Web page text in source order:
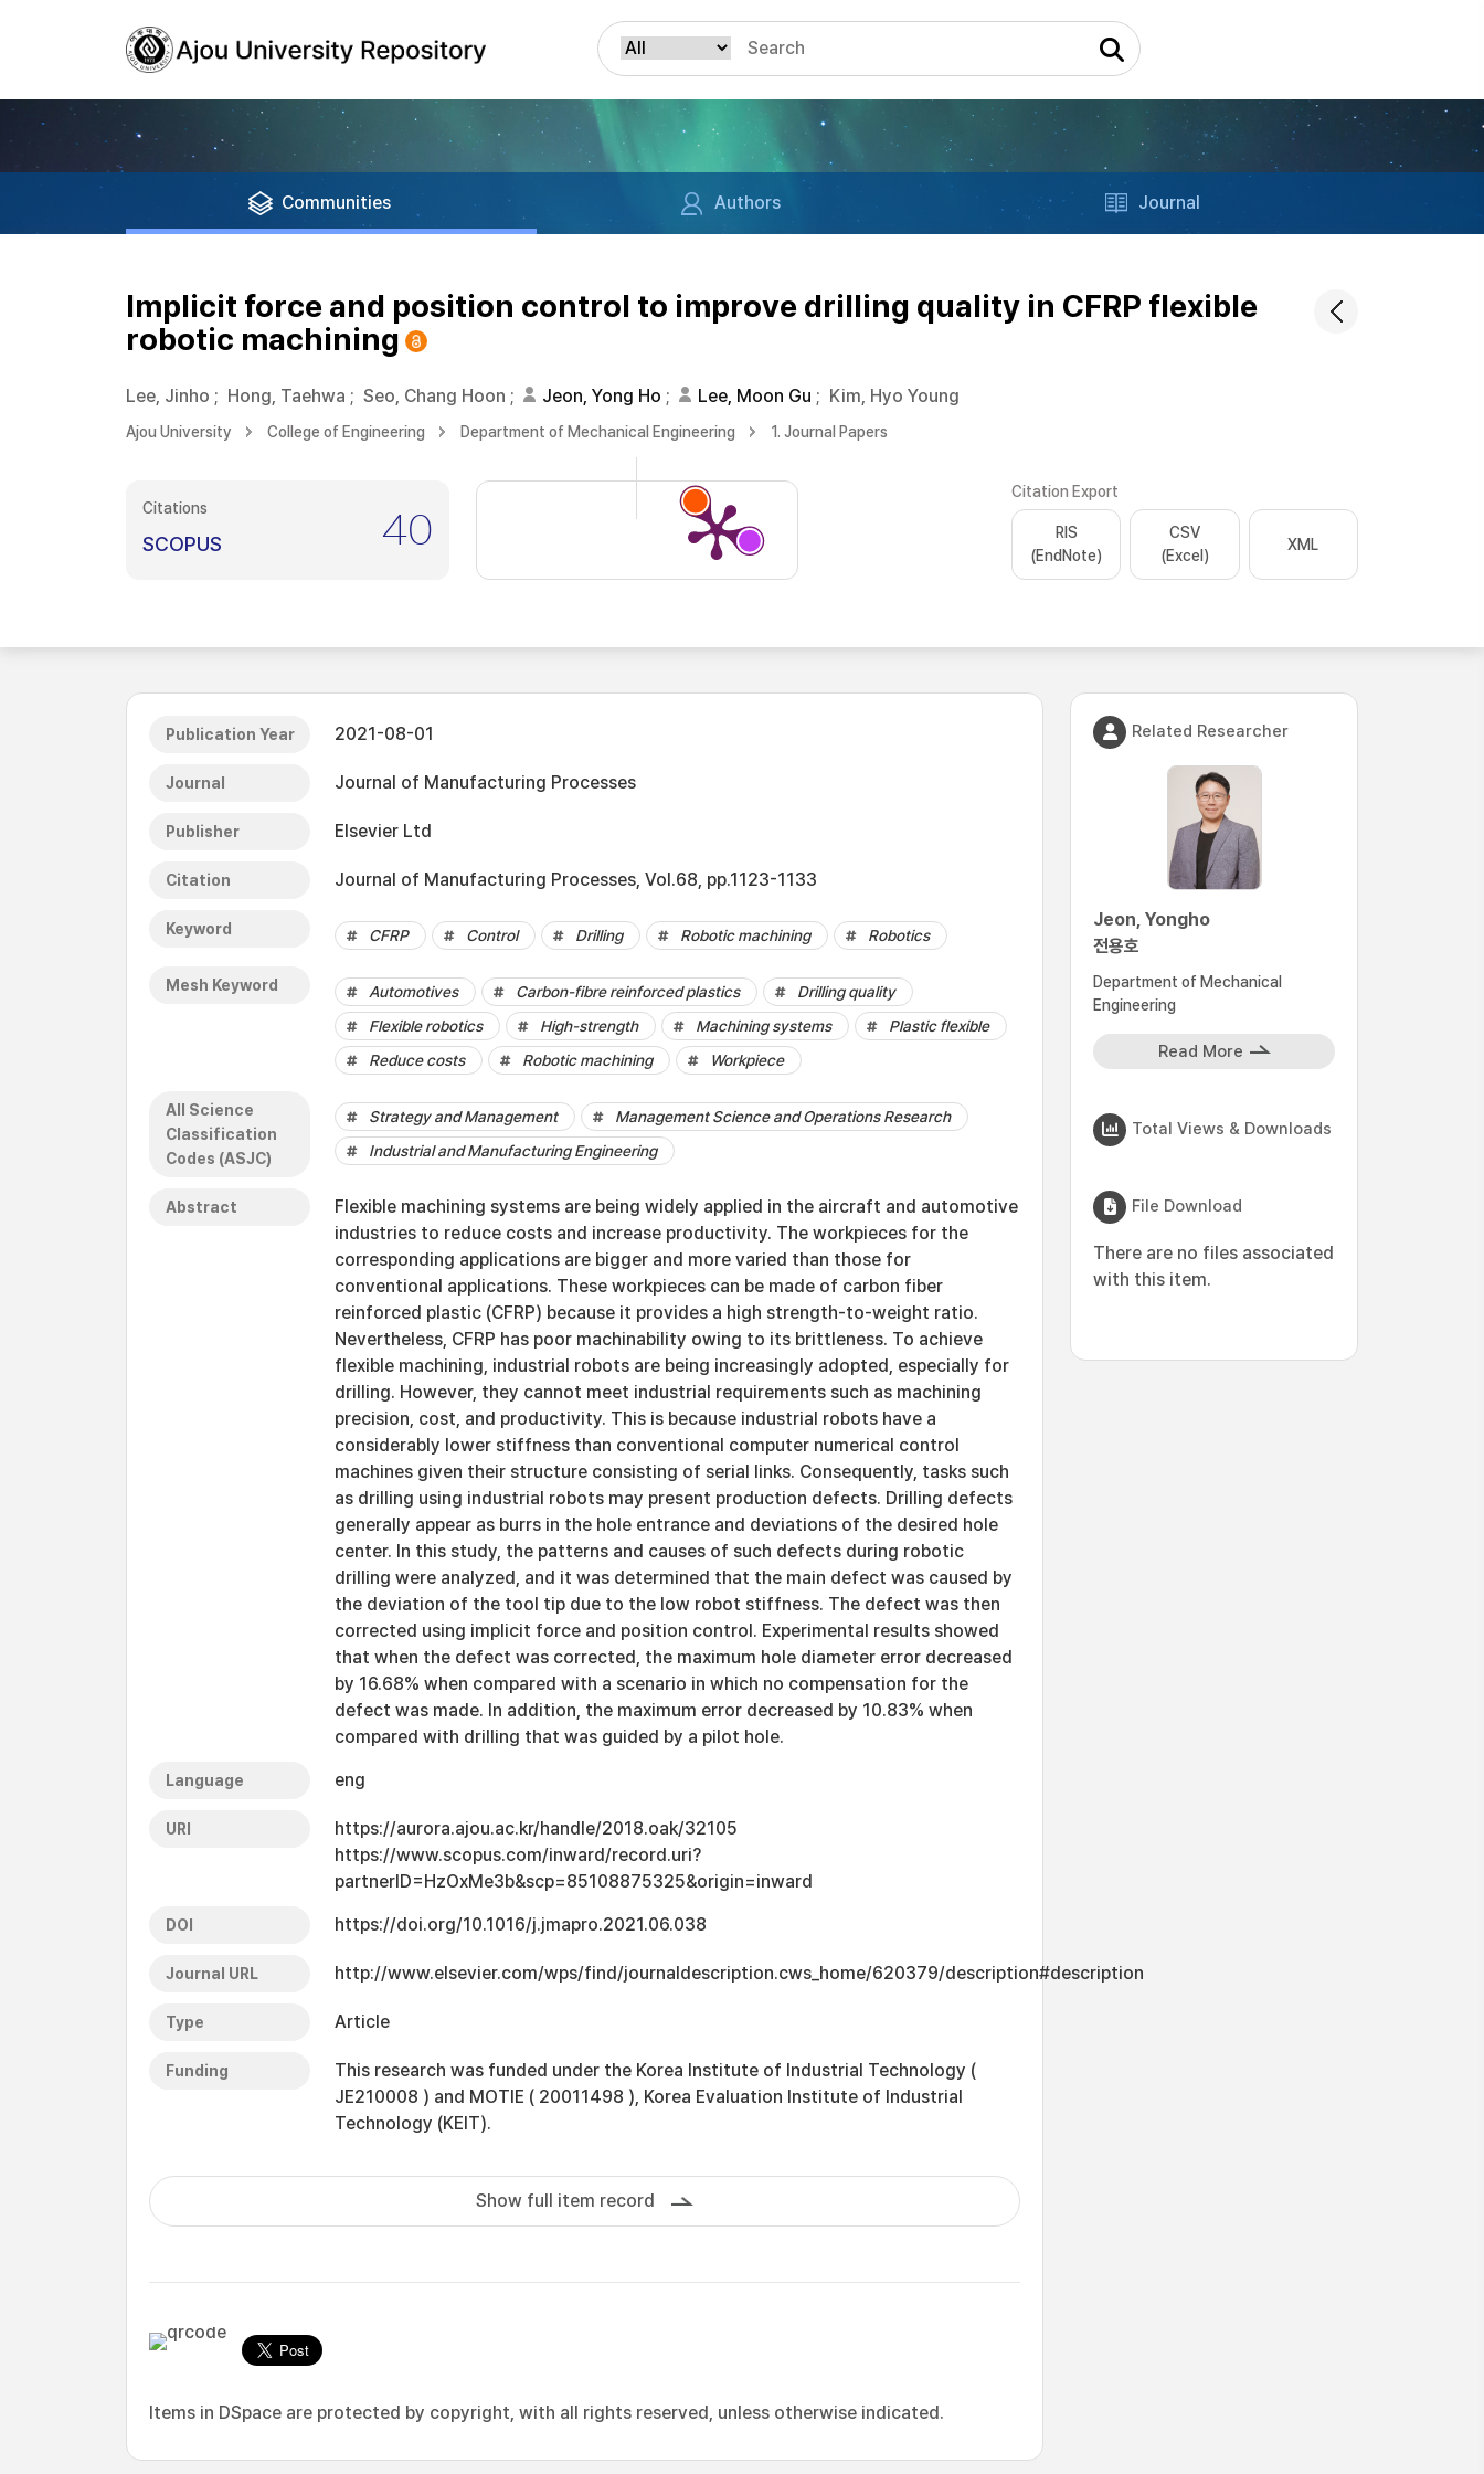
Communities Authors Journal
Implicit force and position control to improve drilling quality in CFRP flexible
robotic machining
Lee, Jinho ; Hong, Taehwa ; Seo, Chang Hoon ; Jeon, Yong Ho ; Lee, Moon Gu ; Kim, Hyo Young
Ajou University College of Engineering Department of Mechanical Engineering 1. Journal Papers
Citations
SCOPUS 40
Citation Export
RIS
(EndNote)
CSV
(Excel)
XML
Publication Year 2021-08-01
Journal Journal of Manufacturing Processes
Publisher Elsevier Ltd
Citation Journal of Manufacturing Processes, Vol.68, pp.1123-1133
Keyword CFRP Control Drilling Robotic machining Robotics
Mesh Keyword Automotives Carbon-fibre reinforced plastics
Drilling quality
Flexible robotics
High-strength Machining systems
Plastic flexible
Reduce costs
Robotic machining Workpiece
All Science
Classification
Codes (ASJC)
Strategy and Management
Management Science and Operations Research
Industrial and Manufacturing Engineering
Abstract
Flexible machining systems are being widely applied in the aircraft and automotive
industries to reduce costs and increase productivity. The workpieces for the
corresponding applications are bigger and more varied than those for
conventional applications. These workpieces can be made of carbon fiber
reinforced plastic (CFRP) because it provides a high strength-to-weight ratio.
Nevertheless, CFRP has poor machinability owing to its brittleness. To achieve
flexible machining, industrial robots are being increasingly adopted, especially for
drilling. However, they cannot meet industrial requirements such as machining
precision, cost, and productivity. This is because industrial robots have a
considerably lower stiffness than conventional computer numerical control
machines given their structure consisting of serial links. Consequently, tasks such
as drilling using industrial robots may present production defects. Drilling defects
generally appear as burrs in the hole entrance and deviations of the desired hole
center. In this study, the patterns and causes of such defects during robotic
drilling were analyzed, and it was determined that the main defect was caused by
the deviation of the tool tip due to the low robot stiffness. The defect was then
corrected using implicit force and position control. Experimental results showed
that when the defect was corrected, the maximum hole diameter error decreased
by 16.68% when compared with a scenario in which no compensation for the
defect was made. In addition, the maximum error decreased by 10.83% when
compared with drilling that was guided by a pilot hole.
Language eng
URI
https://aurora.ajou.ac.kr/handle/2018.oak/32105
https://www.scopus.com/inward/record.uri?
partnerID=HzOxMe3b&scp=85108875325&origin=inward
DOI https://doi.org/10.1016/j.jmapro.2021.06.038
Journal URL http://www.elsevier.com/wps/find/journaldescription.cws_home/620379/description#description
Type Article
Funding
This research was funded under the Korea Institute of Industrial Technology (
JE210008 ) and MOTIE ( 20011498 ), Korea Evaluation Institute of Industrial
Technology (KEIT).
Show full item record
Items in DSpace are protected by copyright, with all rights reserved, unless otherwise indicated.
Related Researcher
Jeon, Yongho
전용호
Department of Mechanical
Engineering
Read More
Total Views & Downloads
File Download
There are no files associated
with this item.